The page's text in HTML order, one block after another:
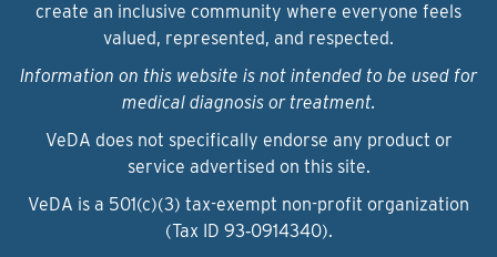
create an inclusive community where everyone feels
valued, represented, and respected.
Information on this website is not intended to be used for
medical diagnosis or treatment.
VeDA does not specifically endorse any product or
service advertised on this site.
VeDA is a 501(c)(3) tax-exempt non-profit organization
(Tax ID 93‑0914340).